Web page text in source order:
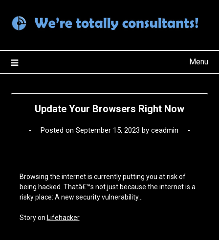
content
Menu
Update Your Browsers Right Now
Posted on September 15, 2023 by ceadmin
Browsing the internet is currently putting you at risk of
being hacked. Thatâ€™s not just because the internet is a
risky place: A new security vulnerability…
Story on Lifehacker